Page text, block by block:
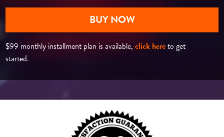
BUY NOW
$99 monthly installment plan is available,click hereto get
started.